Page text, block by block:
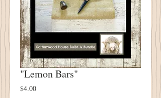
"Lemon Bars"
$4.00Price